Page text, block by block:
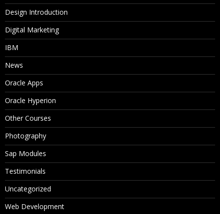
Design Introduction
Digital Marketing
IBM
News
Oracle Apps
Oracle Hyperion
Other Courses
Photography
Sap Modules
Testimonials
Uncategorized
Web Development